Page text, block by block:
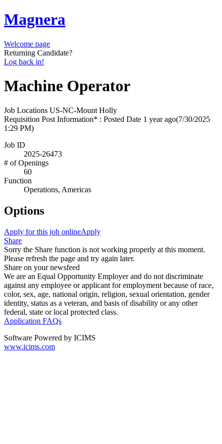
Magnera
Welcome page
Returning Candidate?
Log back in!
Machine Operator
Job Locations US-NC-Mount Holly
Requisition Post Information* : Posted Date 1 year ago(7/30/2025
1:29 PM)
Job ID
2025-26473
# of Openings
60
Function
Operations, Americas
Options
Apply for this job onlineApply
Share
Sorry the Share function is not working properly at this moment.
Please refresh the page and try again later.
Share on your newsfeed
We are an Equal Opportunity Employer and do not discriminate
against any employee or applicant for employment because of race,
color, sex, age, national origin, religion, sexual orientation, gender
identity, status as a veteran, and basis of disability or any other
federal, state or local protected class.
Application FAQs
Software Powered by ICIMS
www.icims.com